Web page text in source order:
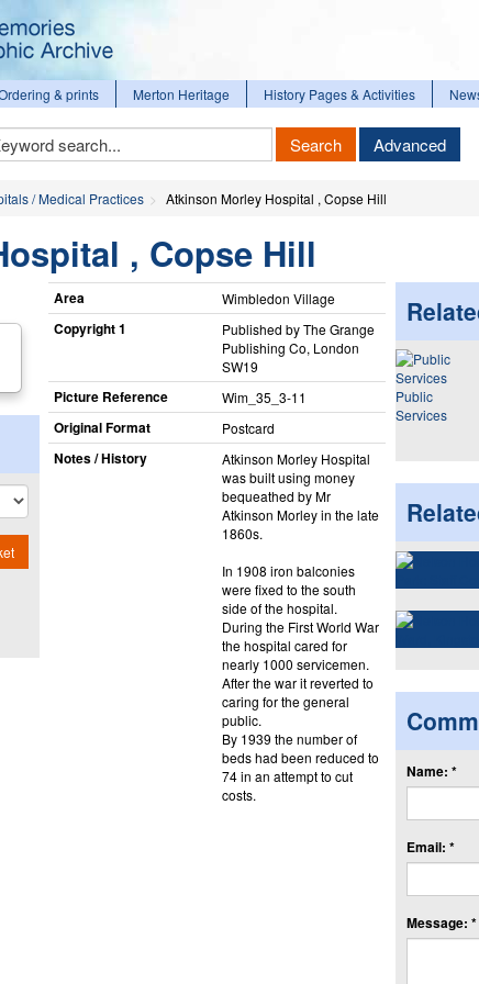
& prints Merton Heritage History Pages & Activities
Search Advanced
/ Medical Practices Atkinson Morley Hospital , Copse Hill
, Copse Hill
Area Wimbledon Village
Copyright 1
Published by The Grange
Publishing Co, London
SW19
Picture Reference Wim_​35_​3-11
Original Format Postcard
Notes / History
Atkinson Morley Hospital
was built using money
bequeathed by Mr
Atkinson Morley in the late
1860s.
In 1908 iron balconies
were fixed to the south
side of the hospital.
During the First World War
the hospital cared for
nearly 1000 servicemen.
After the war it reverted to
caring for the general
public.
By 1939 the number of
beds had been reduced to
74 in an attempt to cut
costs.
Public
Services
Name: *
Email: *
Message: *